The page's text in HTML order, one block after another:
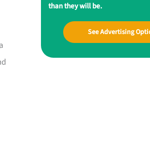
than they will be.
See Advertising